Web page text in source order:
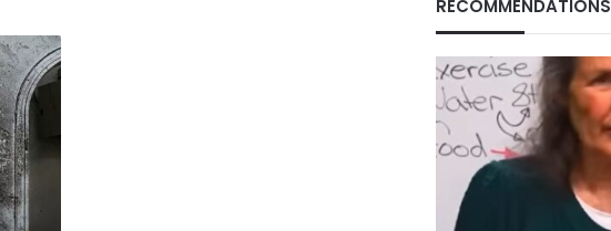
RECOMMENDATIONS